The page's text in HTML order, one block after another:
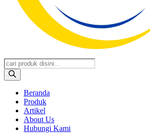
Products
search
Beranda
Produk
Artikel
About Us
Hubungi Kami